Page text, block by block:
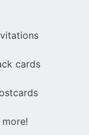
cards